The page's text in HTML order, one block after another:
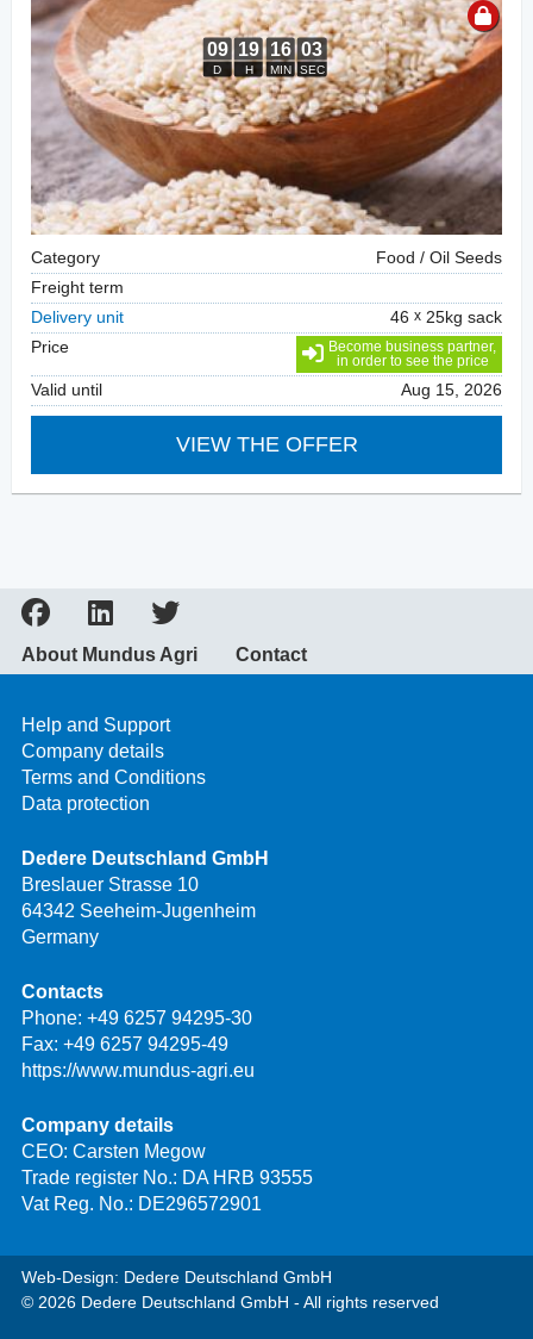
Category
Food / Oil Seeds
Freight term
Delivery unit
46
25kg sack
Price
Become business partner,
in order to see the price
Valid until Aug 15, 2026
VIEW THE OFFER
About Mundus Agri Contact
Help and Support
Company details
Terms and Conditions
Data protection
Dedere Deutschland GmbH
Breslauer Strasse 10
64342 Seeheim-Jugenheim
Germany
Contacts
Phone: +49 6257 94295-30
Fax: +49 6257 94295-49
https://www.mundus-agri.eu
Company details
CEO: Carsten Megow
Trade register No.: DA HRB 93555
Vat Reg. No.: DE296572901
Web-Design: Dedere Deutschland GmbH
© 2026 Dedere Deutschland GmbH - All rights reserved